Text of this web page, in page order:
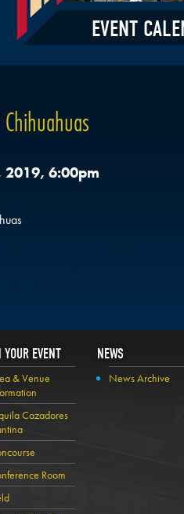
EVENT
2019, 6:00pm
YOUR EVENT
& Venue
Cazadores
Room
NEWS
News Archive